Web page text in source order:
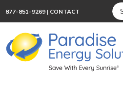
877-851-9269 | CONTACT